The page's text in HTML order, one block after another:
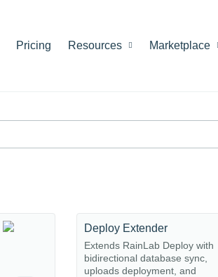
Pricing Resources Marketplace
Deploy Extender
Extends RainLab Deploy with
bidirectional database sync,
uploads deployment, and